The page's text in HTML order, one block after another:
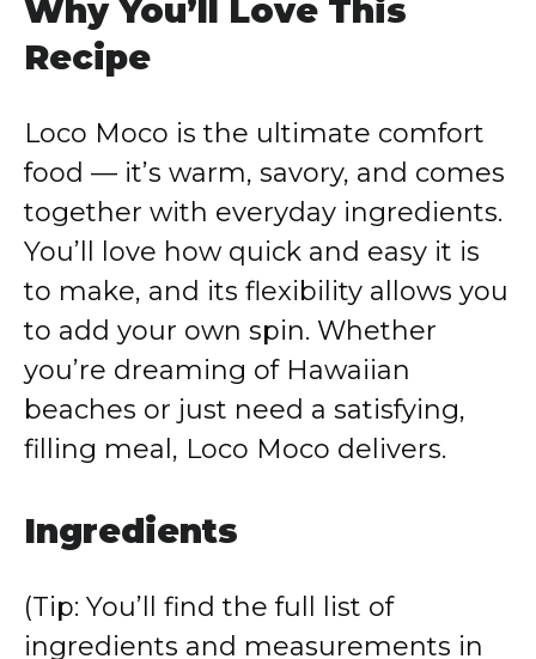
Why You’ll Love This
Recipe
Loco Moco is the ultimate comfort
food — it’s warm, savory, and comes
together with everyday ingredients.
You’ll love how quick and easy it is
to make, and its flexibility allows you
to add your own spin. Whether
you’re dreaming of Hawaiian
beaches or just need a satisfying,
filling meal, Loco Moco delivers.
Ingredients
(Tip: You’ll find the full list of
ingredients and measurements in